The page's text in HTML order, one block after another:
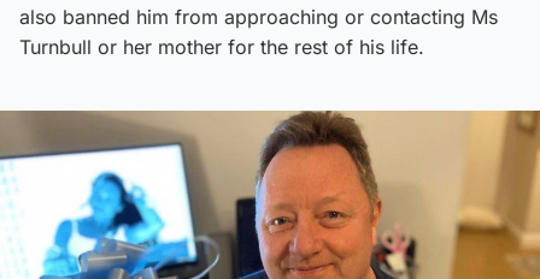
also banned him from approaching or contacting Ms
Turnbull or her mother for the rest of his life.